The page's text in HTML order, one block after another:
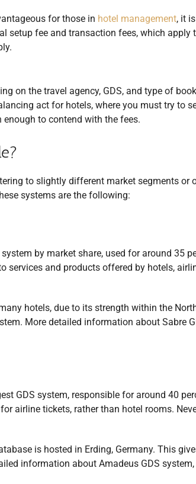
for those in hotel management, it
setup fee and transaction fees, which apply
on the travel agency, GDS, and type of
act for hotels, where you must try to
to contend with the fees.
to slightly different market segments or
systems are the following:
by market share, used for around 35
services and products offered by hotels,
hotels, due to its strength within the
More detailed information about Sabre
GDS system, responsible for around 40
airline tickets, rather than hotel rooms.
is hosted in Erding, Germany. This
information about Amadeus GDS